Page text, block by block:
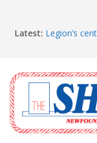
Latest: Legion’s
Spaniard’s
Second
South River
summer
Life Force